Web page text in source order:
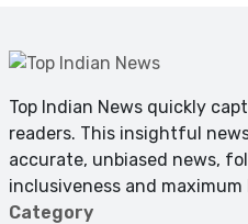
Top Indian News quickly
readers. This insightful
accurate, unbiased news,
inclusiveness and
Category